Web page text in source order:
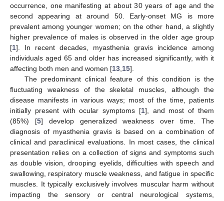
occurrence, one manifesting at about 30 years of age and the
second appearing at around 50. Early-onset MG is more
prevalent among younger women; on the other hand, a slightly
higher prevalence of males is observed in the older age group
[1]. In recent decades, myasthenia gravis incidence among
individuals aged 65 and older has increased significantly, with it
affecting both men and women [13 15].
The predominant clinical feature of this condition is the
fluctuating weakness of the skeletal muscles, although the
disease manifests in various ways; most of the time, patients
initially present with ocular symptoms [1], and most of them
(85%) [5] develop generalized weakness over time. The
diagnosis of myasthenia gravis is based on a combination of
clinical and paraclinical evaluations. In most cases, the clinical
presentation relies on a collection of signs and symptoms such
as double vision, drooping eyelids, difficulties with speech and
swallowing, respiratory muscle weakness, and fatigue in specific
muscles. It typically exclusively involves muscular harm without
impacting the sensory or central neurological systems,